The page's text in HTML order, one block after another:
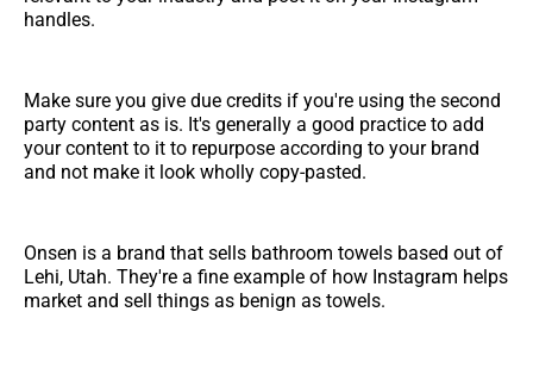
handles.
Make sure you give due credits if you're using the second
party content as is. It's generally a good practice to add
your content to it to repurpose according to your brand
and not make it look wholly copy-pasted.
Onsen is a brand that sells bathroom towels based out of
Lehi, Utah. They're a fine example of how Instagram helps
market and sell things as benign as towels.